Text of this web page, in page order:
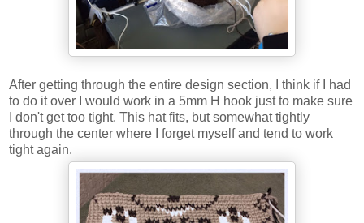
After getting through the entire design section, I think if I had
to do it over I would work in a 5mm H hook just to make sure
I don't get too tight. This hat fits, but somewhat tightly
through the center where I forget myself and tend to work
tight again.